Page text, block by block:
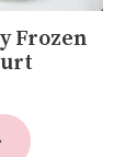
Frozen